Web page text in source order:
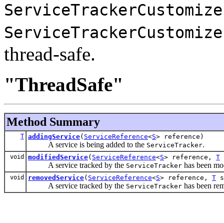
thread-safe.
"ThreadSafe"
Method Summary
T addingService( ServiceReference<S> reference)
A service is being added to the ServiceTracker.
void modifiedService( ServiceReference<S> reference, T
A service tracked by the ServiceTracker has been
void removedService( ServiceReference<S> reference, T
A service tracked by the ServiceTracker has been